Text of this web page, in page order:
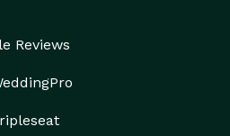
Reviews